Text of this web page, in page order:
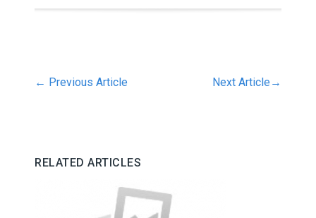
← Previous Article Next Article →
RELATED ARTICLES